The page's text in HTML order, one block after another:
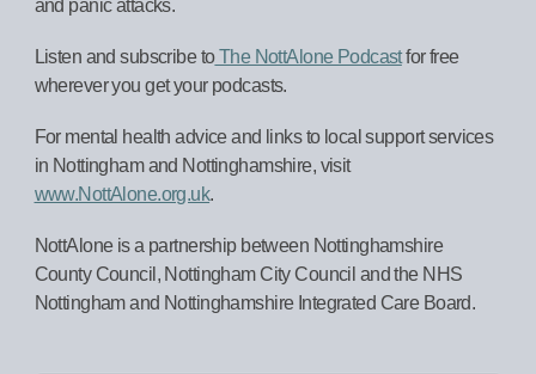
and panic attacks.
Listen and subscribe toThe NottAlone Podcastfor free
wherever you get your podcasts.
For mental health advice and links to local support services
in Nottingham and Nottinghamshire, visit
www.NottAlone.org.uk.
NottAlone is a partnership between Nottinghamshire
County Council, Nottingham City Council and the NHS
Nottingham and Nottinghamshire Integrated Care Board.